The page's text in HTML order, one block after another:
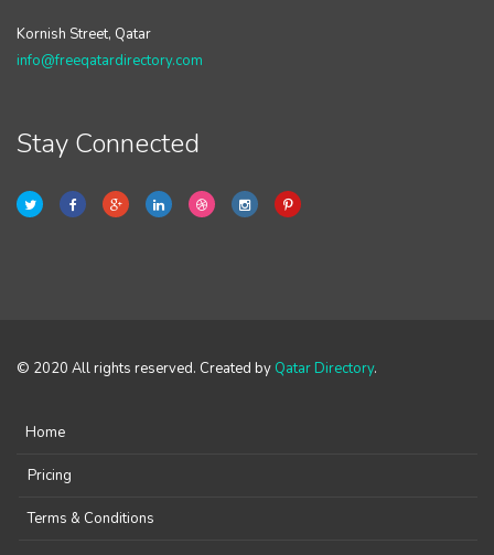
Kornish Street, Qatar
info@freeqatardirectory.com
Stay Connected
© 2020 All rights reserved. Created by Qatar Directory.
Home
Pricing
Terms & Conditions